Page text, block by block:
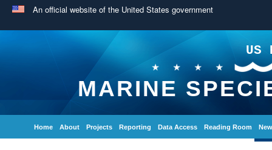
An official website of the United States government
US
MARINE
Home About Projects Reporting Data Access Reading Room